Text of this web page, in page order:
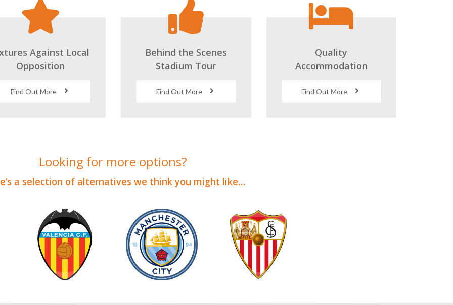
Against Local
Opposition
Behind the Scenes
Stadium Tour
Quality
Accommodation
a selection of alternatives we think you might like…